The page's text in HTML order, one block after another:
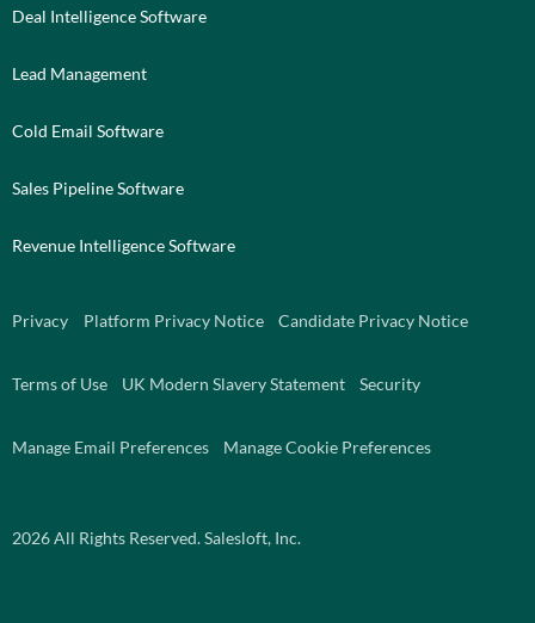
Deal Intelligence Software
Lead Management
Cold Email Software
Sales Pipeline Software
Revenue Intelligence Software
2026All Rights Reserved. Salesloft, Inc.
Privacy Platform Privacy Notice Candidate Privacy Notice
Terms of Use UK Modern Slavery Statement Security
Manage Email Preferences Manage Cookie Preferences